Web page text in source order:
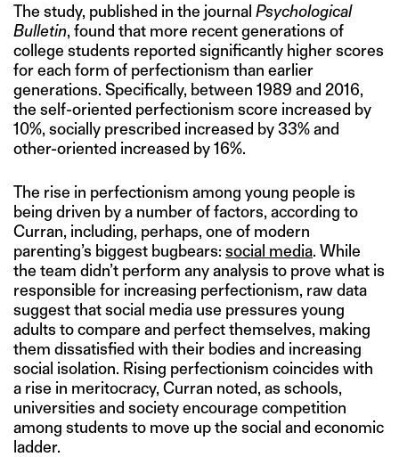
The study, published in the journal Psychological
Bulletin, found that more recent generations of
college students reported significantly higher scores
for each form of perfectionism than earlier
generations. Specifically, between 1989 and 2016,
the self-oriented perfectionism score increased by
10%, socially prescribed increased by 33% and
other-oriented increased by 16%.
The rise in perfectionism among young people is
being driven by a number of factors, according to
Curran, including, perhaps, one of modern
parenting’s biggest bugbears: social media. While
the team didn’t perform any analysis to prove what is
responsible for increasing perfectionism, raw data
suggest that social media use pressures young
adults to compare and perfect themselves, making
them dissatisfied with their bodies and increasing
social isolation. Rising perfectionism coincides with
a rise in meritocracy, Curran noted, as schools,
universities and society encourage competition
among students to move up the social and economic
ladder.